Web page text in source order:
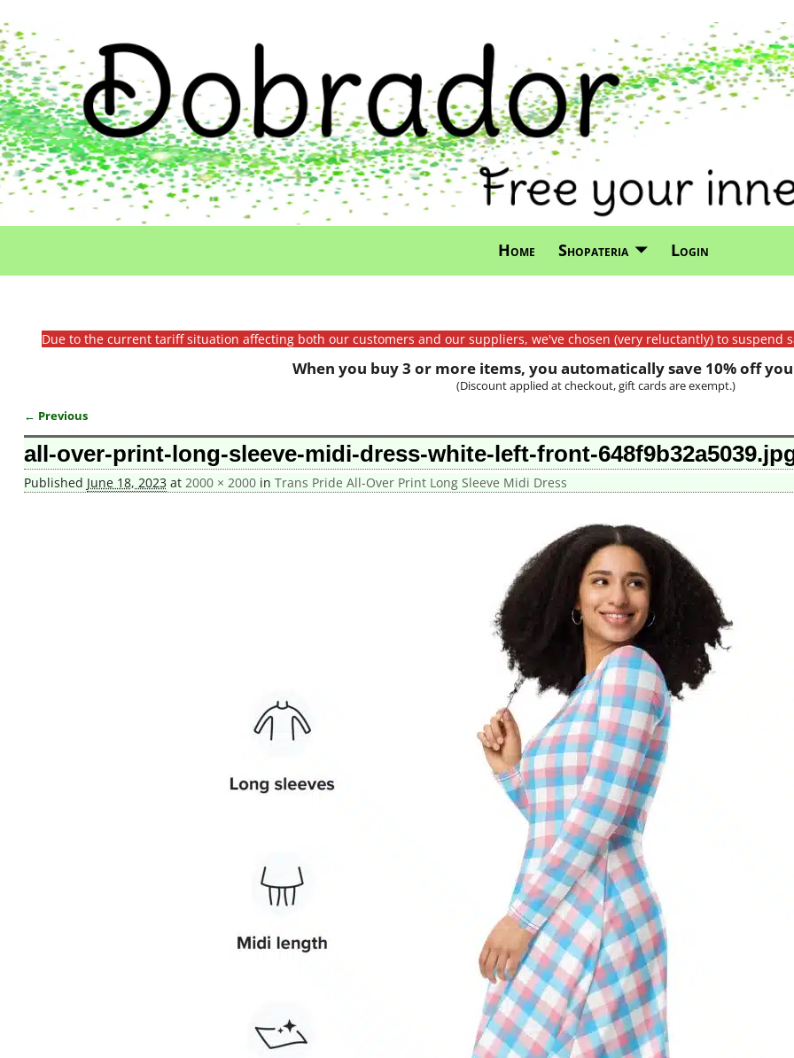
Home Shopateria Login
Due to the current tariff situation affecting both our customers and our suppliers, we've chosen (very reluctantly) to suspend
When you buy 3 or more items, you automatically save 10% off
(Discount applied at checkout, gift cards are exempt.)
Image navigation
← Previous
all-over-print-long-sleeve-midi-dress-white-left-front-
Published June 18, 2023 at 2000 × 2000in Trans Pride All-Over Print Long Sleeve Midi Dress